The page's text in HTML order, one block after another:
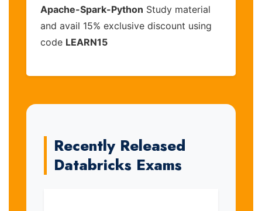
Apache-Spark-Python Study material
and avail 15% exclusive discount using
code LEARN15
Recently Released
Databricks Exams